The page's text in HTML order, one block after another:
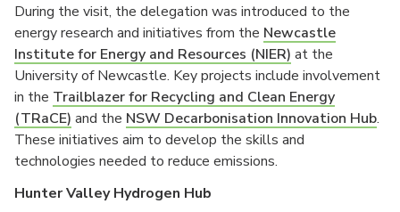
During the visit, the delegation was introduced to the
energy research and initiatives from the Newcastle
Institute for Energy and Resources (NIER) at the
University of Newcastle. Key projects include involvement
in the Trailblazer for Recycling and Clean Energy
(TRaCE) and the NSW Decarbonisation Innovation Hub.
These initiatives aim to develop the skills and
technologies needed to reduce emissions.
Hunter Valley Hydrogen Hub